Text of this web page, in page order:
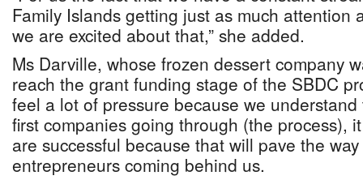
Family Islands getting just as much attention
we are excited about that,” she added.
Ms Darville, whose frozen dessert company
reach the grant funding stage of the SBDC
feel a lot of pressure because we
first companies going through (the process),
are successful because that will pave the
entrepreneurs coming behind us.